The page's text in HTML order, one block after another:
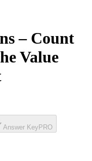
– Count
Value
Answer Key PRO